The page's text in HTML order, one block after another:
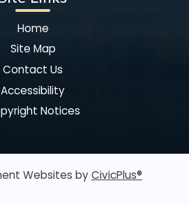
Home
Site Map
Contact Us
Accessibility
Notices
Websites byCivicPlus®